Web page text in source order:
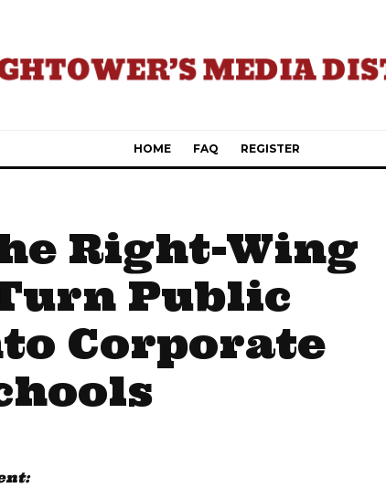
HOME FAQ REGISTER
Right-Wing
Public
Corporate